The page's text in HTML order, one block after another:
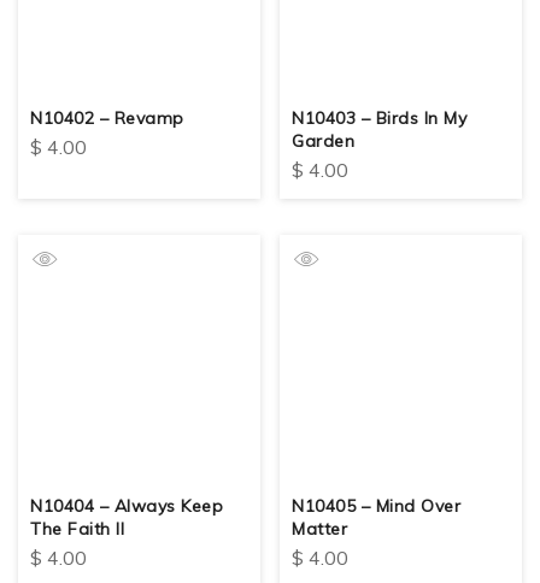
N10402 – Revamp
$ 4.00
N10403 – Birds In My
Garden
$ 4.00
N10404 – Always Keep
The Faith II
$ 4.00
N10405 – Mind Over
Matter
$ 4.00